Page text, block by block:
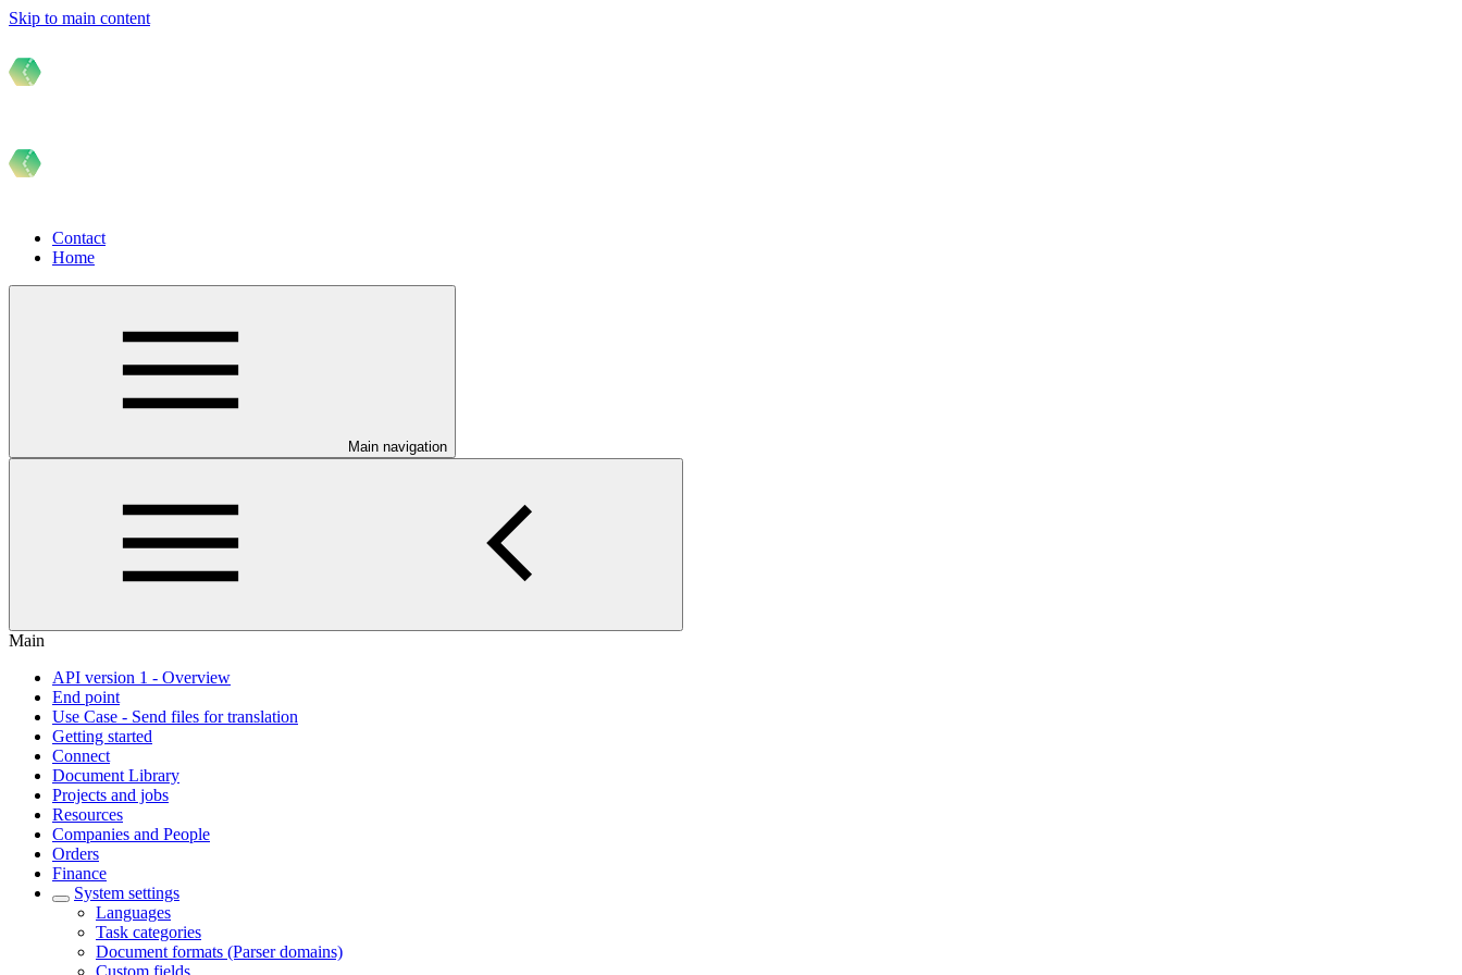
Skip to main content
Contact
Home
Main navigation
Main
API version 1 - Overview
End point
Use Case - Send files for translation
Getting started
Connect
Document Library
Projects and jobs
Resources
Companies and People
Orders
Finance
System settings
Languages
Task categories
Document formats (Parser domains)
Custom fields